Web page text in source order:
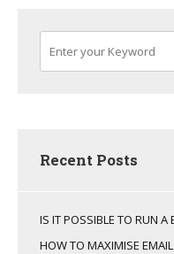
Recent Posts
IS IT POSSIBLE TO RUN
HOW TO MAXIMISE